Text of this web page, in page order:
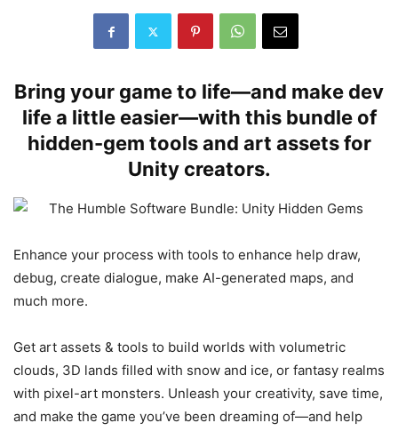
Bring your game to life—and make dev
life a little easier—with this bundle of
hidden-gem tools and art assets for
Unity creators.
Enhance your process with tools to enhance help draw,
debug, create dialogue, make AI-generated maps, and
much more.
Get art assets & tools to build worlds with volumetric
clouds, 3D lands filled with snow and ice, or fantasy realms
with pixel-art monsters. Unleash your creativity, save time,
and make the game you’ve been dreaming of—and help